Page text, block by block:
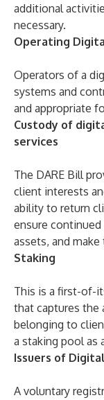
additional
necessary.
Operating
Operators of a
systems and
and appropriate
Custody of
services
The DARE Bill
client interests
ability to return
ensure
assets, and
Staking
This is a first-of-
that captures the
belonging to
a staking pool as
Issuers of
A voluntary